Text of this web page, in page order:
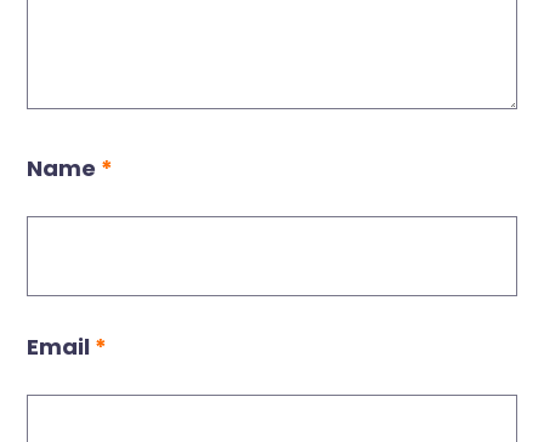
Name *
Email *